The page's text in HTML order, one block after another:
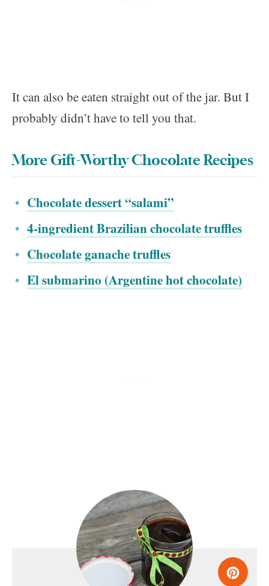
It can also be eaten straight out of the jar. But I
probably didn’t have to tell you that.
More Gift-Worthy Chocolate Recipes
Chocolate dessert “salami”
4-ingredient Brazilian chocolate truffles
Chocolate ganache truffles
El submarino (Argentine hot chocolate)